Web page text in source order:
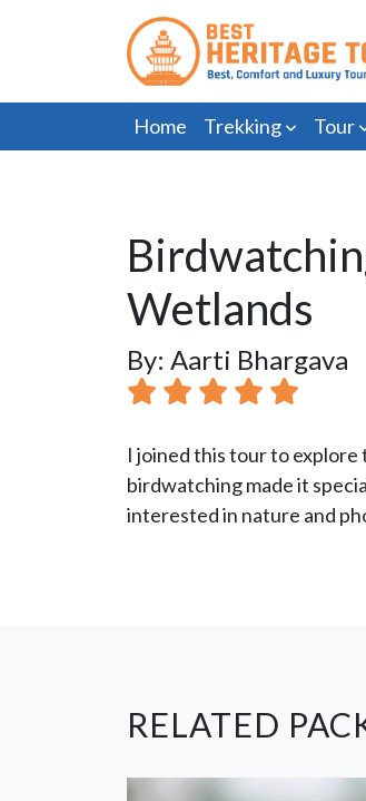
Home Trekking Tour
Wetlands
By: Aarti Bhargava
I joined this tour to explore
birdwatching made it
interested in nature and
RELATED